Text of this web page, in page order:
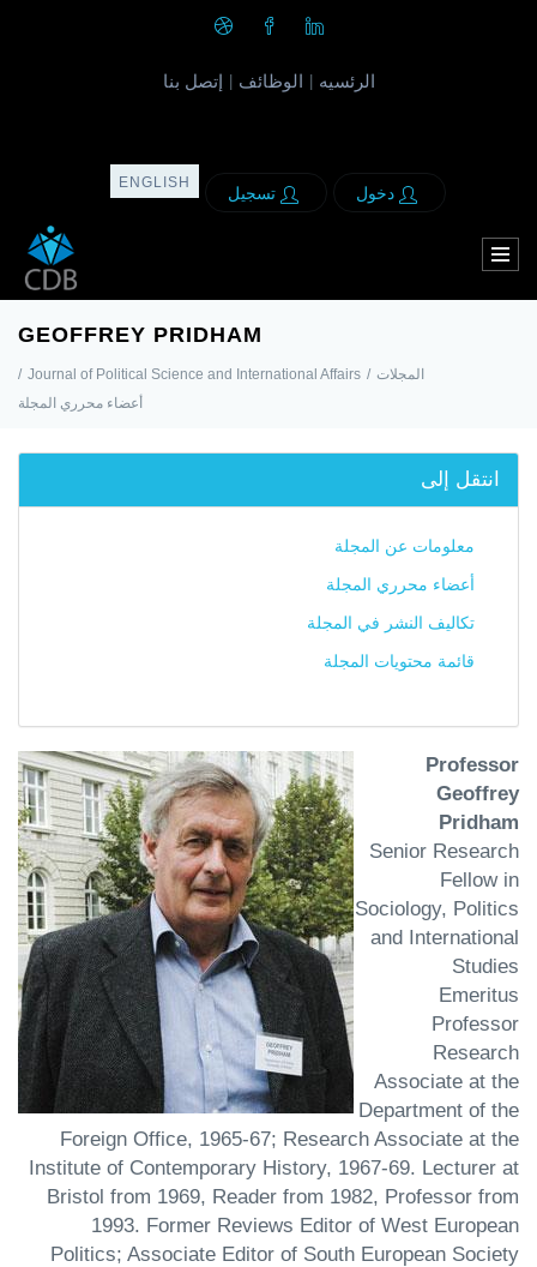
الرئسيه الوظائف إتصل بنا
دخول تسجيل
ENGLISH
GEOFFREY PRIDHAM
المجلات /
Journal of Political Science and International Affairs
/
أعضاء محرري المجلة
انتقل إلى
معلومات عن المجلة
أعضاء محرري المجلة
تكاليف النشر في المجلة
قائمة محتويات المجلة
Professor
Geoffrey
Pridham
Senior Research
Fellow in
Sociology, Politics
and International
Studies
Emeritus
Professor
Research
Associate at the
Department of the
Foreign Office, 1965-67; Research Associate at the
Institute of Contemporary History, 1967-69. Lecturer at
Bristol from 1969, Reader from 1982, Professor from
1993. Former Reviews Editor of West European
Politics; Associate Editor of South European Society